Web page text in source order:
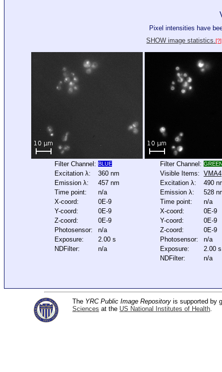
Pixel intensities have
SHOW image statistics.[?]
Filter Channel: BLUE
Excitation λ:
360 nm
Emission λ:
457 nm
Time point:
n/a
X-coord:
0E-9
Y-coord:
0E-9
Z-coord:
0E-9
Photosensor:
n/a
Exposure:
2.00 s
NDFilter:
n/a
Filter Channel:
Visible Items: VMA4
Excitation λ:
490
Emission λ:
528
Time point:
n/a
X-coord:
0E-9
Y-coord:
0E-9
Z-coord:
0E-9
Photosensor:
n/a
Exposure:
2.00 s
NDFilter:
n/a
The YRC Public Image Repository is supported by
Sciences at the US National Institutes of Health